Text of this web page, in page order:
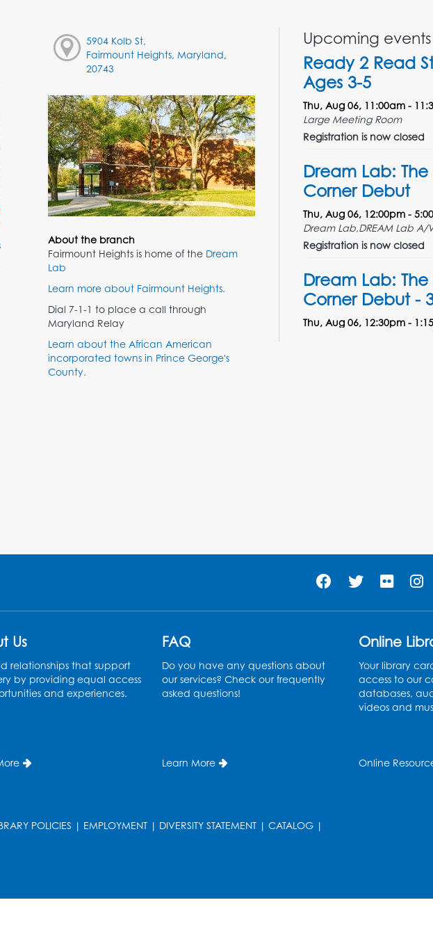
5904 Kolb St,
Fairmount Heights, Maryland,
20743
About the branch
Fairmount Heights is home of the Dream
Lab
Learn more about Fairmount Heights.
Dial 7-1-1 to place a call through
Maryland Relay
Learn about the African American
incorporated towns in Prince George's
County.
Upcoming events
Ready 2 Read
Ages 3-5
Thu, Aug 06, 11:00am -
Large Meeting Room
Registration is now closed
Dream Lab:
Corner Debut
Thu, Aug 06, 12:00pm -
Dream Lab,DREAM Lab A/
Registration is now closed
Dream Lab: The
Corner Debut -
Thu, Aug 06, 12:30pm -
Registration is now closed
Dream Lab: The
Corner Debut -
Engraving &
Thu, Aug 06, 3:00pm -
Registration is now closed
Visual Studio
Presentation:
Us
relationships that support
by providing equal access
and experiences.
FAQ
Do you have any questions about
our services? Check our frequently
asked questions!
Learn More
Online
Your library
access to our
databases,
videos and
Online
POLICIES | EMPLOYMENT | DIVERSITY STATEMENT | CATALOG |